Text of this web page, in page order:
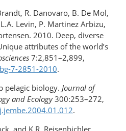
R. Danovaro, B. De Mol,
Levin, P. Martinez Arbizu,
2010. Deep, diverse
attributes of the world’s
7:2,851–2,899,
7-2851-2010.
pelagic biology. Journal of
and Ecology300:253–272,
.